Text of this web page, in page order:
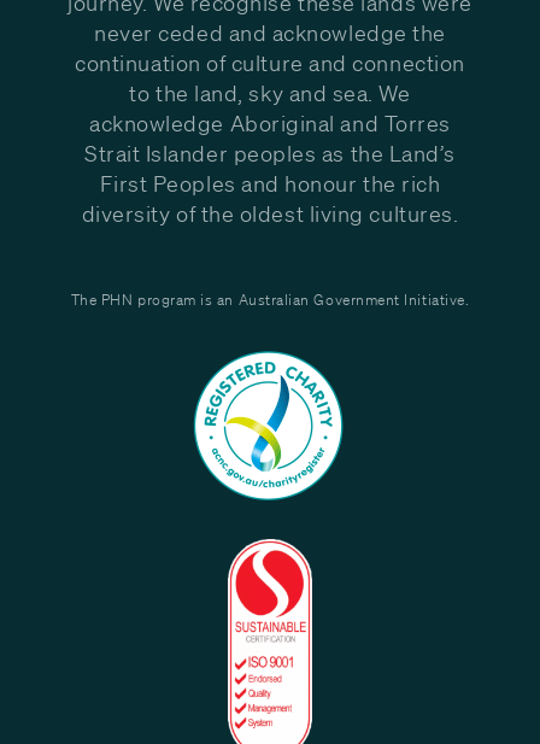
never ceded and acknowledge the
continuation of culture and connection
to the land, sky and sea. We
acknowledge Aboriginal and Torres
Strait Islander peoples as the Land’s
First Peoples and honour the rich
diversity of the oldest living cultures.
The PHN program is an Australian Government Initiative.